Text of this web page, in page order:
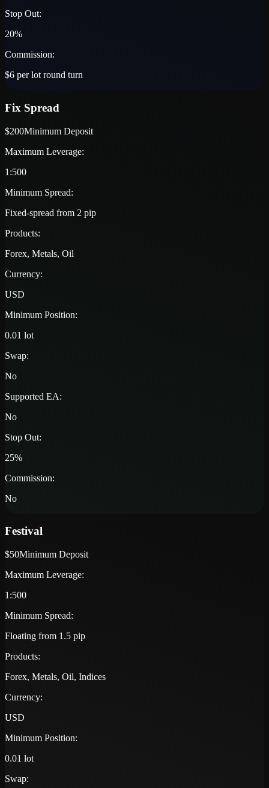
Stop Out:
20%
Commission:
$6 per lot round turn
Fix Spread
$200Minimum Deposit
Maximum Leverage:
1:500
Minimum Spread:
Fixed-spread from 2 pip
Products:
Forex, Metals, Oil
Currency:
USD
Minimum Position:
0.01 lot
Swap:
No
Supported EA:
No
Stop Out:
25%
Commission:
No
Festival
$50Minimum Deposit
Maximum Leverage:
1:500
Minimum Spread:
Floating from 1.5 pip
Products:
Forex, Metals, Oil, Indices
Currency:
USD
Minimum Position:
0.01 lot
Swap: